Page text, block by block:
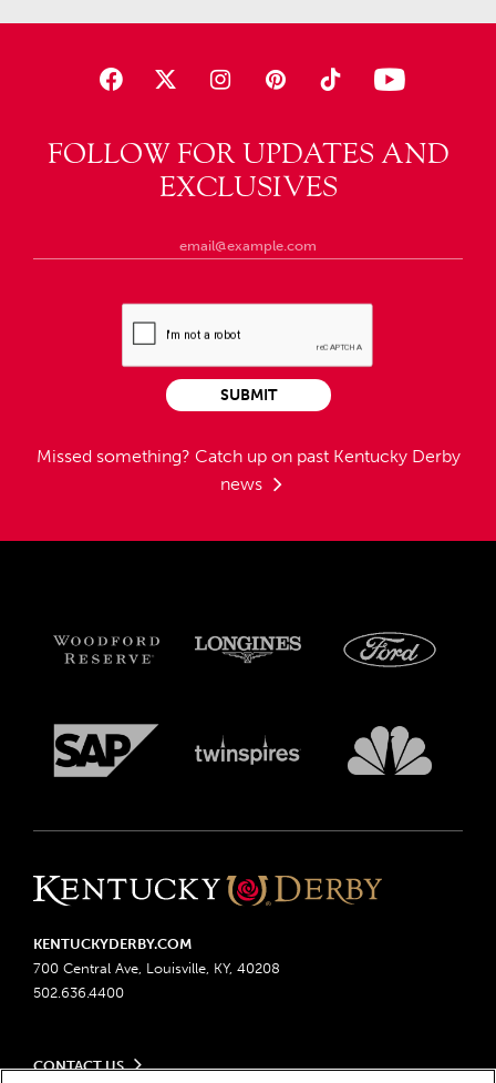
FOLLOW FOR UPDATES AND
EXCLUSIVES
Missed something? Catch up on past Kentucky Derby
news
SUBMIT
KENTUCKYDERBY.COM
700 Central Ave, Louisville, KY, 40208
502.636.4400
CONTACT US